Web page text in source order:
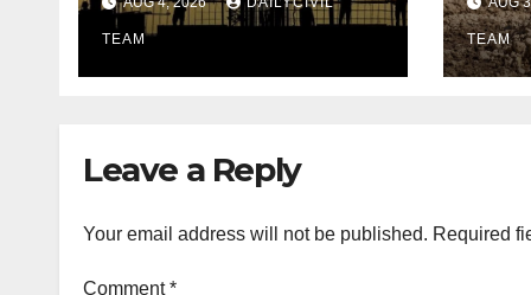
Lighting Edition
TEAM TEAM
Leave a Reply
Your email address will not be published. Required
Comment*